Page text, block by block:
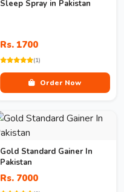
Sleep Spray in Pakistan
Rs. 1700
(1)
Order Now
Gold Standard Gainer In
Pakistan
Rs. 7000